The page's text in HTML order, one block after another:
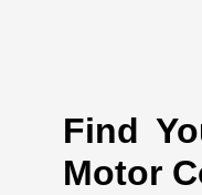
Find
Motor